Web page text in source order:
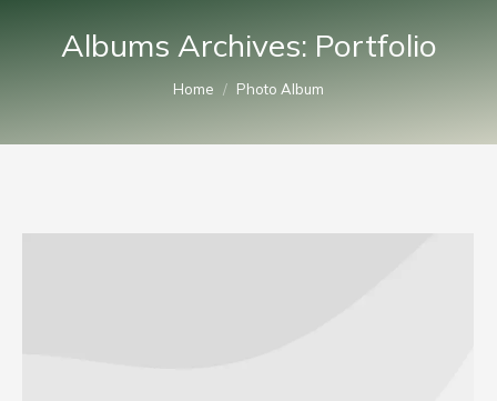
Albums Archives: Portfolio
You are here:
Home Photo Album